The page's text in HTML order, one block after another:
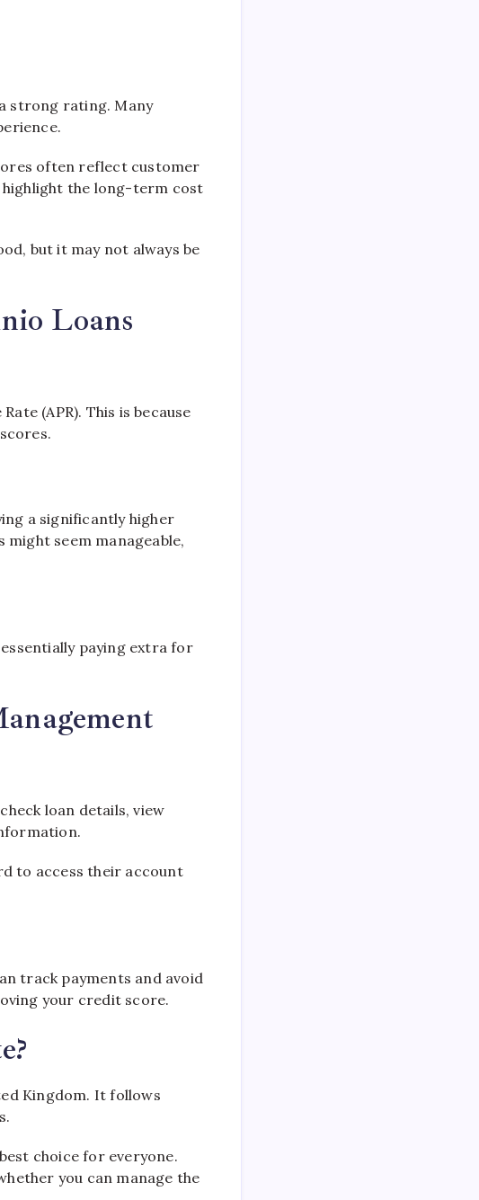
strong rating. Many
often reflect customer
highlight the long-term cost
but it may not always be
Loans
(APR). This is because
a significantly higher
seem manageable,
paying extra for
loan details, view
to access their account
track payments and avoid
your credit score.
Kingdom. It follows
choice for everyone.
you can manage the